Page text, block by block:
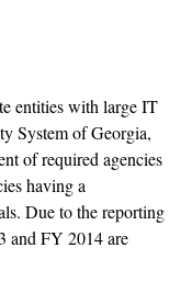
entities with large IT
System of Georgia,
of required agencies
having a
Due to the reporting
and FY 2014 are